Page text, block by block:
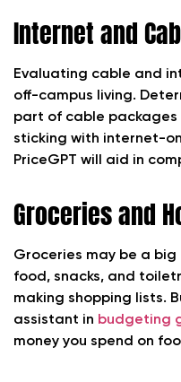
Internet and
Evaluating cable and
off-campus living.
part of cable
sticking with internet-
PriceGPT will aid in
Groceries and
Groceries may be a
food, snacks, and
making shopping lists.
assistant in budgeting
money you spend on